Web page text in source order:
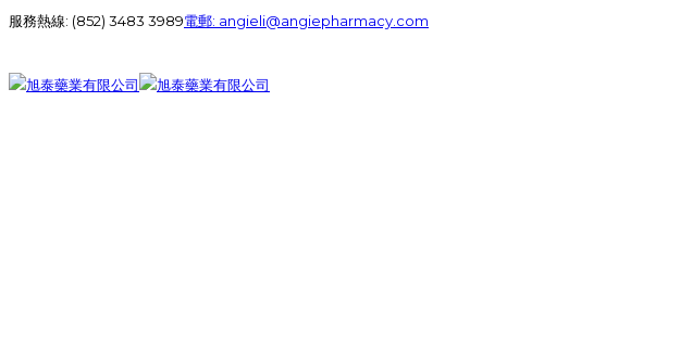
服務熱線: (852) 3483 3989電郵: angieli@angiepharmacy.com